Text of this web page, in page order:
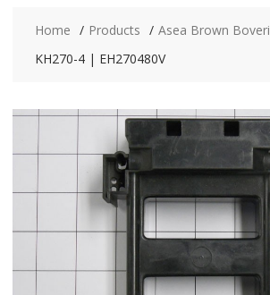
Home Products
Asea Brown Boveri
KH270-4 | EH270480V